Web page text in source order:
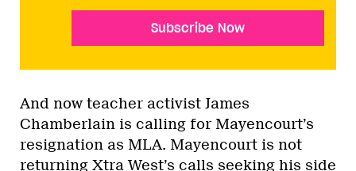
Subscribe Now
And now teacher activist James
Chamberlain is calling for Mayencourt’s
resignation as MLA. Mayencourt is not
returning Xtra West’s calls seeking his side